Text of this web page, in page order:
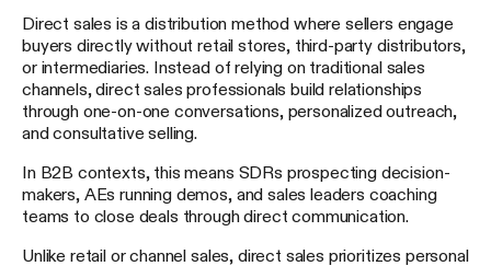
Direct sales is a distribution method where sellers engage
buyers directly without retail stores, third-party distributors,
or intermediaries. Instead of relying on traditional sales
channels, direct sales professionals build relationships
through one-on-one conversations, personalized outreach,
and consultative selling.
In B2B contexts, this means SDRs prospecting decision-
makers, AEs running demos, and sales leaders coaching
teams to close deals through direct communication.
Unlike retail or channel sales, direct sales prioritizes personal